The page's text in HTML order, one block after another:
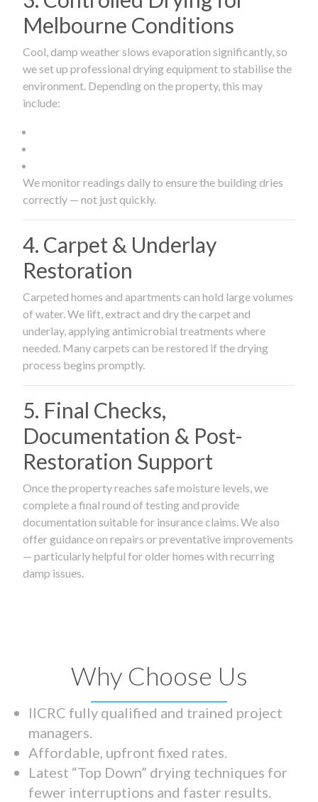
Melbourne Conditions
Cool, damp weather slows evaporation significantly, so
we set up professional drying equipment to stabilise the
environment. Depending on the property, this may
include:
We monitor readings daily to ensure the building dries
correctly — not just quickly.
4. Carpet & Underlay
Restoration
Carpeted homes and apartments can hold large volumes
of water. We lift, extract and dry the carpet and
underlay, applying antimicrobial treatments where
needed. Many carpets can be restored if the drying
process begins promptly.
5. Final Checks,
Documentation & Post-
Restoration Support
Once the property reaches safe moisture levels, we
complete a final round of testing and provide
documentation suitable for insurance claims. We also
offer guidance on repairs or preventative improvements
— particularly helpful for older homes with recurring
damp issues.
Why Choose Us
IICRC fully qualified and trained project
managers.
Affordable, upfront fixed rates.
Latest “Top Down” drying techniques for
fewer interruptions and faster results.